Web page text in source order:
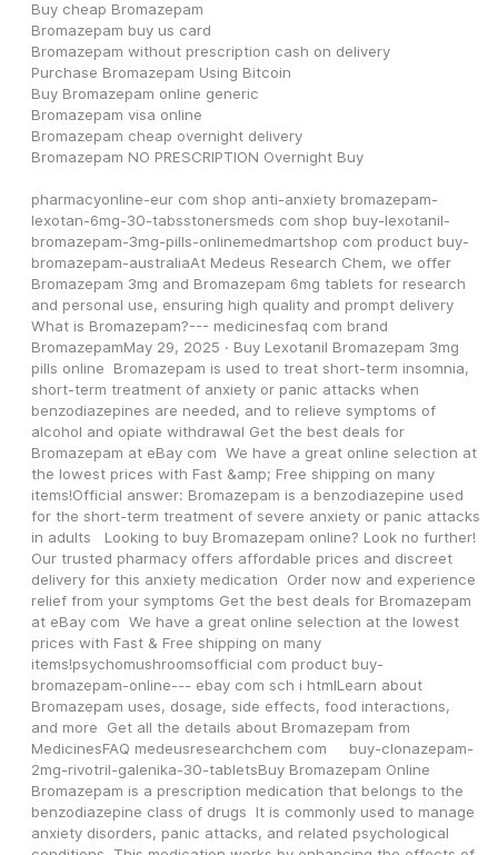
Buy cheap Bromazepam
Bromazepam buy us card
Bromazepam without prescription cash on delivery
Purchase Bromazepam Using Bitcoin
Buy Bromazepam online generic
Bromazepam visa online
Bromazepam cheap overnight delivery
Bromazepam NO PRESCRIPTION Overnight Buy
pharmacyonline-eur com shop anti-anxiety bromazepam-
lexotan-6mg-30-tabsstonersmeds com shop buy-lexotanil-
bromazepam-3mg-pills-onlinemedmartshop com product buy-
bromazepam-australiaAt Medeus Research Chem, we offer
Bromazepam 3mg and Bromazepam 6mg tablets for research
and personal use, ensuring high quality and prompt delivery
What is Bromazepam?--- medicinesfaq com brand
BromazepamMay 29, 2025 · Buy Lexotanil Bromazepam 3mg
pills online  Bromazepam is used to treat short-term insomnia,
short-term treatment of anxiety or panic attacks when
benzodiazepines are needed, and to relieve symptoms of
alcohol and opiate withdrawal Get the best deals for
Bromazepam at eBay com  We have a great online selection at
the lowest prices with Fast &amp; Free shipping on many
items!Official answer: Bromazepam is a benzodiazepine used
for the short-term treatment of severe anxiety or panic attacks
in adults   Looking to buy Bromazepam online? Look no further!
Our trusted pharmacy offers affordable prices and discreet
delivery for this anxiety medication  Order now and experience
relief from your symptoms Get the best deals for Bromazepam
at eBay com  We have a great online selection at the lowest
prices with Fast & Free shipping on many
items!psychomushroomsofficial com product buy-
bromazepam-online--- ebay com sch i htmlLearn about
Bromazepam uses, dosage, side effects, food interactions,
and more  Get all the details about Bromazepam from
MedicinesFAQ medeusresearchchem com     buy-clonazepam-
2mg-rivotril-galenika-30-tabletsBuy Bromazepam Online
Bromazepam is a prescription medication that belongs to the
benzodiazepine class of drugs  It is commonly used to manage
anxiety disorders, panic attacks, and related psychological